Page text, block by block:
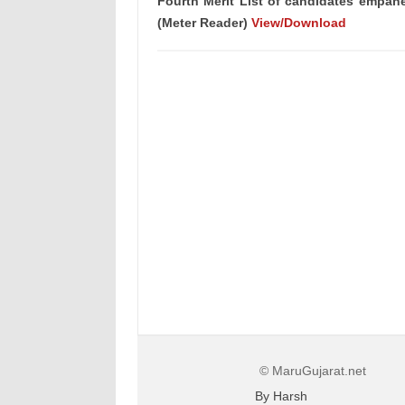
(Meter Reader) View/Download
© MaruGujarat.net
By Harsh